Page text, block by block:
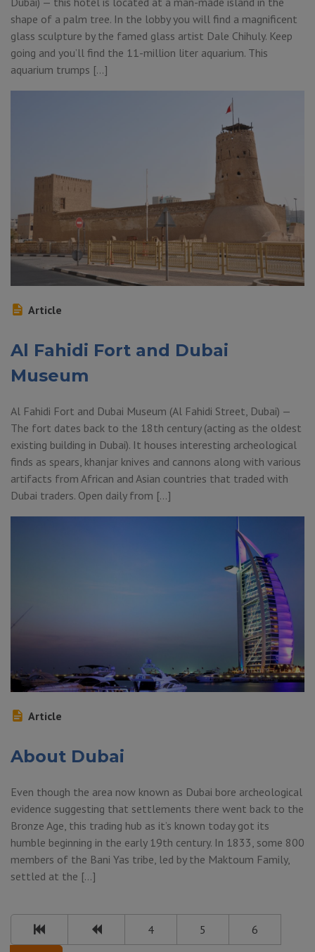
shape of a palm tree. In the lobby you will find a magnificent
glass sculpture by the famed glass artist Dale Chihuly. Keep
going and you’ll find the 11-million liter aquarium. This
aquarium trumps […]
Article
Al Fahidi Fort and Dubai
Museum
Al Fahidi Fort and Dubai Museum (Al Fahidi Street, Dubai) —
The fort dates back to the 18th century (acting as the oldest
existing building in Dubai). It houses interesting archeological
finds as spears, khanjar knives and cannons along with various
artifacts from African and Asian countries that traded with
Dubai traders. Open daily from […]
Article
About Dubai
Even though the area now known as Dubai bore archeological
evidence suggesting that settlements there went back to the
Bronze Age, this trading hub as it’s known today got its
humble beginning in the early 19th century. In 1833, some 800
members of the Bani Yas tribe, led by the Maktoum Family,
settled at the […]
4 5 6